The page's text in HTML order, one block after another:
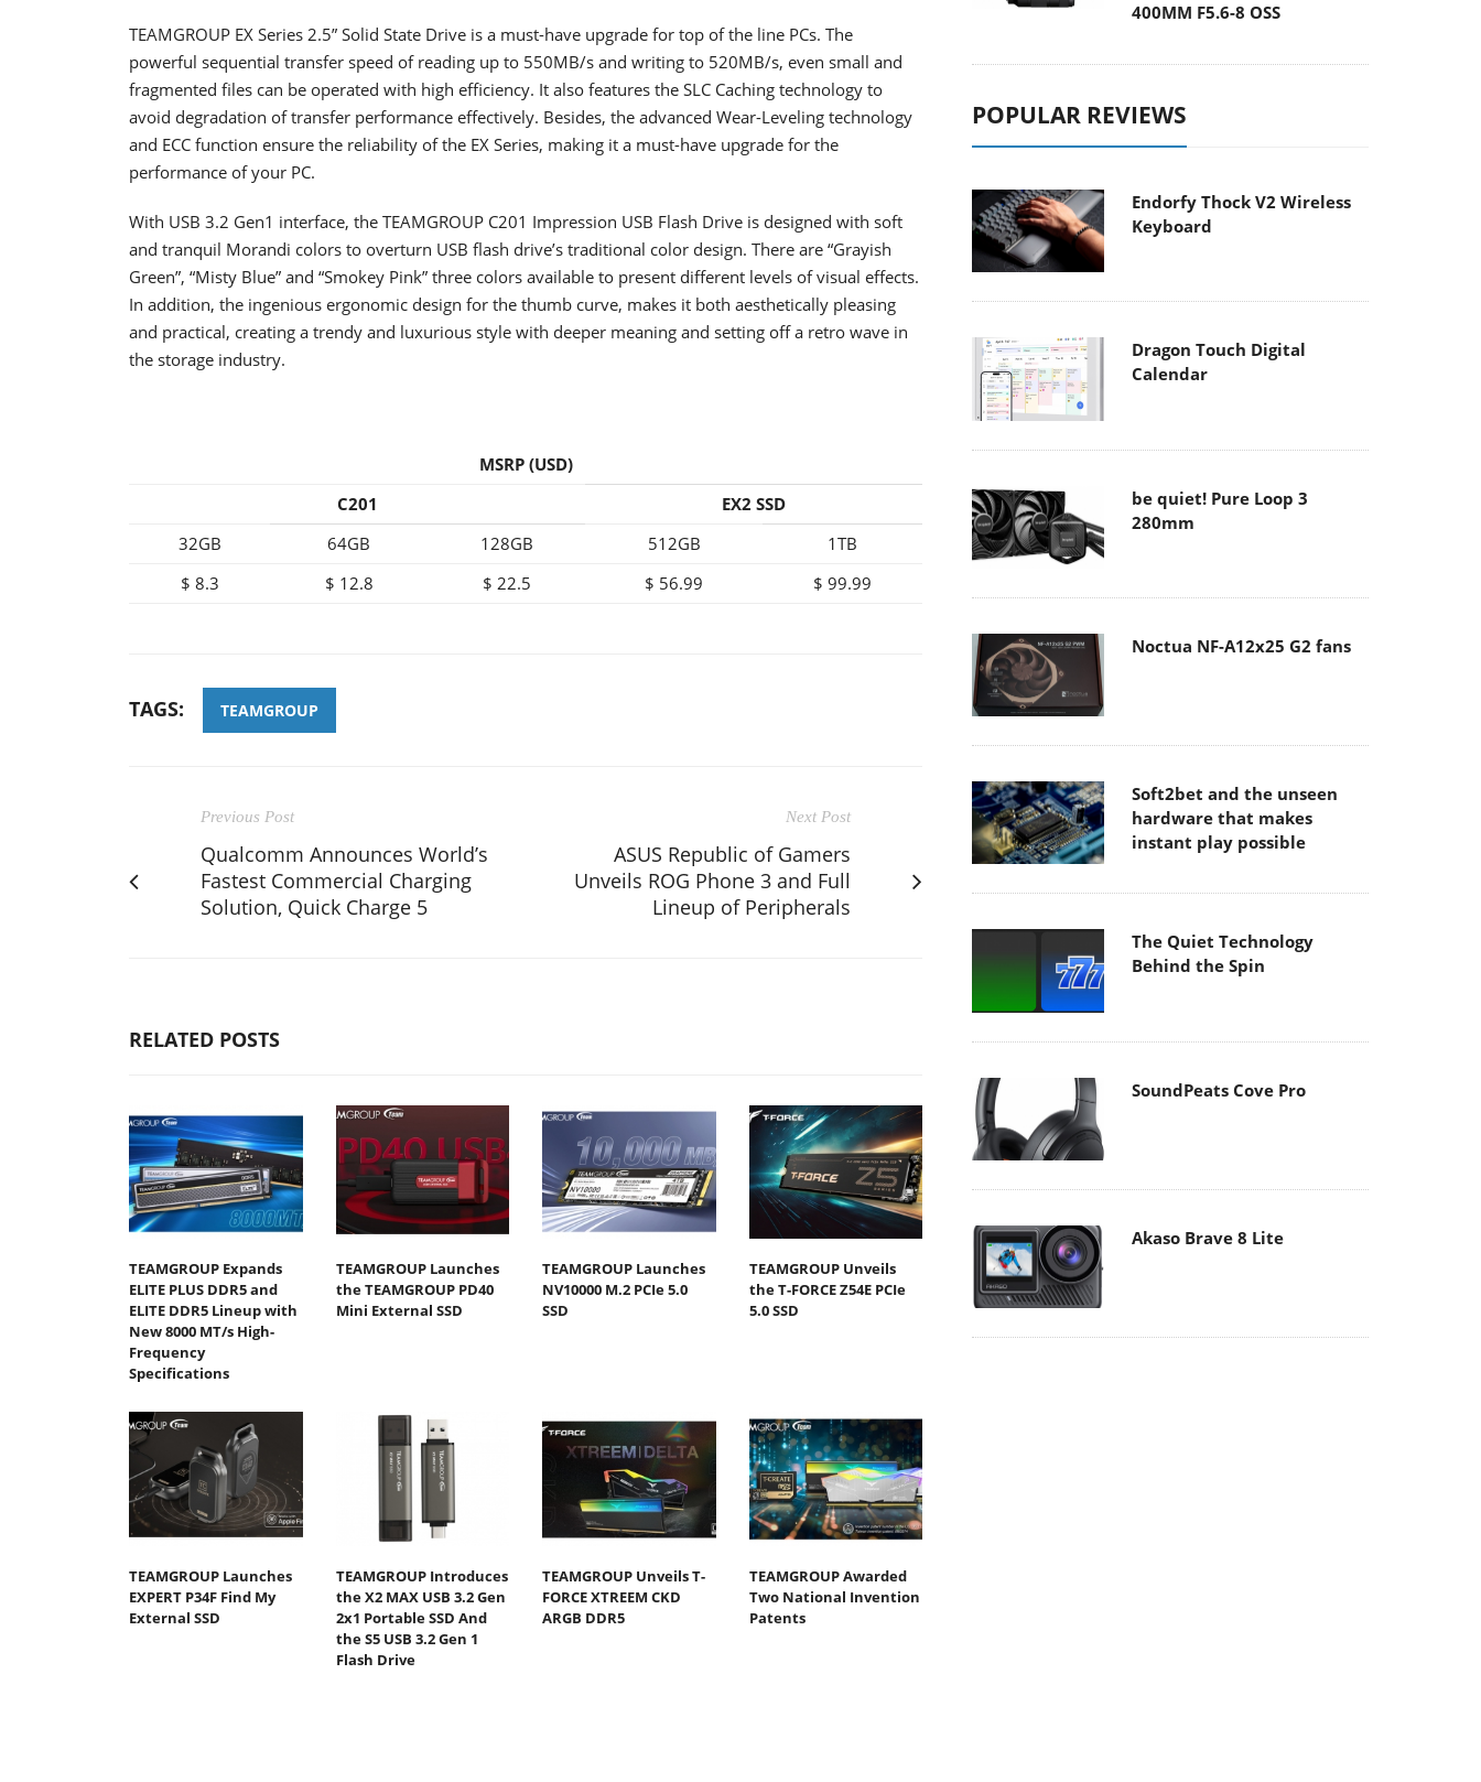
TEAMGROUP EX Series 2.5” Solid State Drive is a must-have upgrade for top of the line PCs. The
powerful sequential transfer speed of reading up to 550MB/s and writing to 520MB/s, even small and
fragmented files can be operated with high efficiency. It also features the SLC Caching technology to
avoid degradation of transfer performance effectively. Besides, the advanced Wear-Leveling technology
and ECC function ensure the reliability of the EX Series, making it a must-have upgrade for the
performance of your PC.
With USB 3.2 Gen1 interface, the TEAMGROUP C201 Impression USB Flash Drive is designed with soft
and tranquil Morandi colors to overturn USB flash drive’s traditional color design. There are “Grayish
Green”, “Misty Blue” and “Smokey Pink” three colors available to present different levels of visual effects.
In addition, the ingenious ergonomic design for the thumb curve, makes it both aesthetically pleasing
and practical, creating a trendy and luxurious style with deeper meaning and setting off a retro wave in
the storage industry.
MSRP (USD)
C201
EX2 SSD
32GB
64GB 128GB 512GB
1TB
$ 8.3
$ 12.8 $ 22.5 $ 56.99 $ 99.99
TAGS: TEAMGROUP
Previous Post
Qualcomm Announces World’s
Fastest Commercial Charging
Solution, Quick Charge 5
Next Post
ASUS Republic of Gamers
Unveils ROG Phone 3 and Full
Lineup of Peripherals
RELATED POSTS
TEAMGROUP Expands
ELITE PLUS DDR5 and
ELITE DDR5 Lineup with
New 8000 MT/s High-
Frequency
Specifications
TEAMGROUP Launches
the TEAMGROUP PD40
Mini External SSD
TEAMGROUP Launches
NV10000 M.2 PCIe 5.0
SSD
TEAMGROUP Unveils
the T-FORCE Z54E PCIe
5.0 SSD
TEAMGROUP Launches
EXPERT P34F Find My
External SSD
TEAMGROUP Introduces
the X2 MAX USB 3.2 Gen
2x1 Portable SSD And
the S5 USB 3.2 Gen 1
Flash Drive
TEAMGROUP Unveils T-
FORCE XTREEM CKD
ARGB DDR5
TEAMGROUP Awarded
Two National Invention
Patents
400MM F5.6-8 OSS
POPULAR REVIEWS
Endorfy Thock V2 Wireless
Keyboard
Dragon Touch Digital
Calendar
be quiet! Pure Loop 3
280mm
Noctua NF-A12x25 G2 fans
Soft2bet and the unseen
hardware that makes
instant play possible
The Quiet Technology
Behind the Spin
SoundPeats Cove Pro
Akaso Brave 8 Lite